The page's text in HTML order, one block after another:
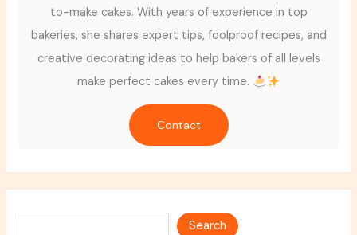
to-make cakes. With years of experience in top
bakeries, she shares expert tips, foolproof recipes, and
creative decorating ideas to help bakers of all levels
make perfect cakes every time.
Contact
Search